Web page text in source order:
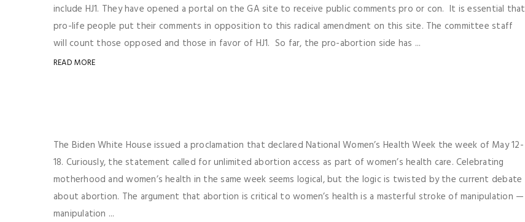
include HJ1. They have opened a portal on the GA site to receive public comments pro or con. It is essential that
pro-life people put their comments in opposition to this radical amendment on this site. The committee staff
will count those opposed and those in favor of HJ1. So far, the pro-abortion side has ...
READ MORE
The Biden White House issued a proclamation that declared National Women’s Health Week the week of May 12-
18. Curiously, the statement called for unlimited abortion access as part of women’s health care. Celebrating
motherhood and women’s health in the same week seems logical, but the logic is twisted by the current debate
about abortion. The argument that abortion is critical to women’s health is a masterful stroke of manipulation —
manipulation ...